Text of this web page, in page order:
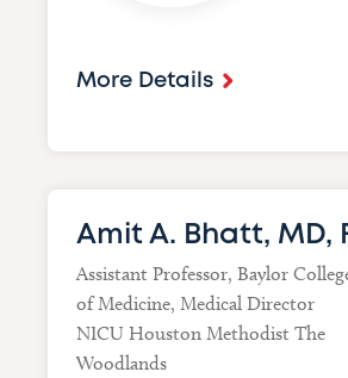
More Details
Amit A. Bhatt, MD,
Assistant Professor, Baylor
of Medicine, Medical Director
NICU Houston Methodist The
Woodlands